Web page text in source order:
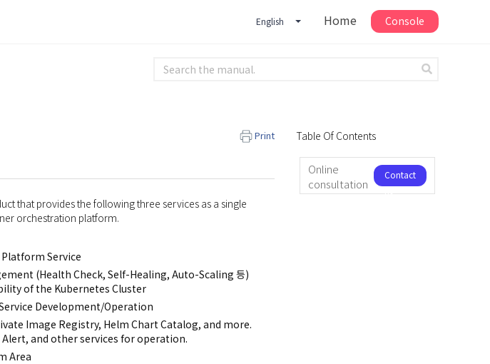
English Home Console
Print
that provides the following three services as a single
orchestration platform.
Service
(Health Check, Self-Healing, Auto-Scaling 등)
of the Kubernetes Cluster
Development/Operation
Image Registry, Helm Chart Catalog, and more.
and other services for operation.
Area
Table Of Contents
Online
consultation
Contact
us